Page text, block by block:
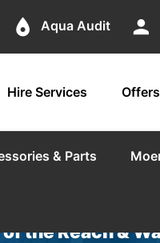
place Aqua Audit person
Hire Services
& Parts
the Reach &